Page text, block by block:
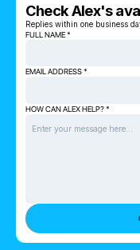
Check Alex's
Replies within one business
FULL NAME *
EMAIL ADDRESS *
HOW CAN ALEX HELP? *